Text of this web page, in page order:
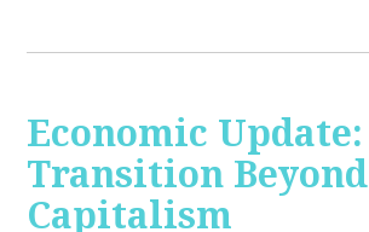
Economic Update:
Transition Beyond
Capitalism